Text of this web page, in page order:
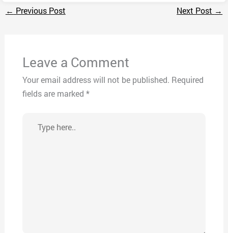
← Previous Post Next Post →
Leave a Comment
Your email address will not be published. Required
fields are marked *
here..